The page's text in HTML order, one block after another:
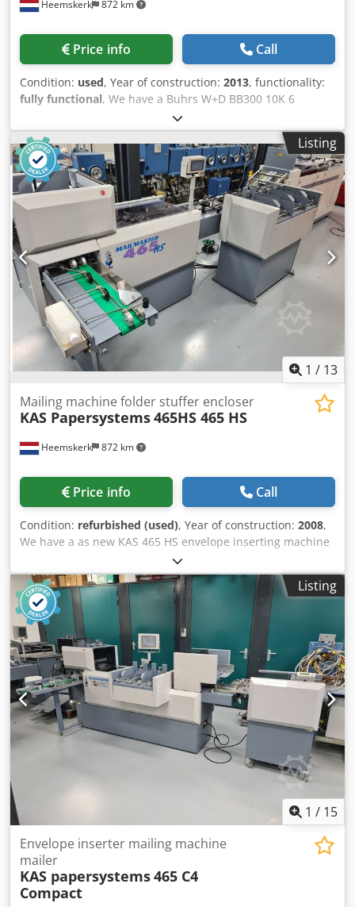
Heemskerk 872 km
Price info Call
Condition: used, Year of construction: 2013, functionality:
fully functional, We have a Buhrs W+D BB300 10K 6
stations envelope inserting system with camerasystem
available. DL up to C4 envelopes. This machine is built in
2013. Dcedpfxoxl Uq Eo Ab Ajk This system needs to come
in in our workshop so we are now still able to offer it as-is
and/or after our complete maintenance programm. Year of
built 2013 6 station base Configuration: Buhrs BB300 - 10K
6 station base 4 rotary feeders 1 HF3 vacuum friction
feeder Divert bin Turning module Alignment module
Conveyor belt Autoloader envelope station This system is
already equipped with a camerasystem for matching with
two camera's. More and other feeders possible.
Listing
1 / 13
Heemskerk 872 km
Mailing machine folder stuffer encloser
KAS Papersystems465HS 465 HS
Price info Call
Condition: refurbished (used), Year of construction: 2008,
We have a as new KAS 465 HS envelope inserting machine
available, with optional Mueller transactional
channel/feeder for feeding/collating/folding a4 documents
with reading or counter. 3 Insert feeders (friction). This
KAS 465 HS envelope inserter, year 2008. This machine
was bought new by the same customer where the machine
was at up to the last minute. This machine was a back-up
system for mostly c4 production so therefore not used that
often. We did completely maintain this machine and
changed all parts which needed to be replaced. Dcsdpfsi A
Ixbox Ab Ask Configuration: Optional - mueller
apparatebau 6809c transactional channel with autoloader
- 3 insert feeders (bottom fed, friction) - Envelope inserting
section KAS 465HS - Closing section - Conveyor This
Listing
1 / 15
Envelope inserter mailing machine
mailer
KAS papersystems465 C4
Compact